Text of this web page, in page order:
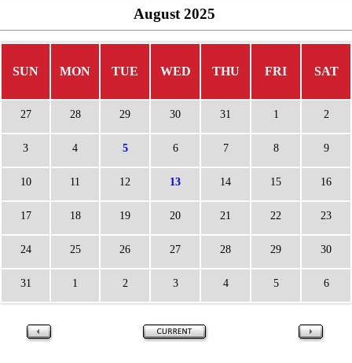
August 2025
SUN MON TUE WED THU FRI SAT
27 28 29 30 31 1 2
3 4 5 6 7 8 9
10 11 12 13 14 15 16
17 18 19 20 21 22 23
24 25 26 27 28 29 30
31 1 2 3 4 5 6